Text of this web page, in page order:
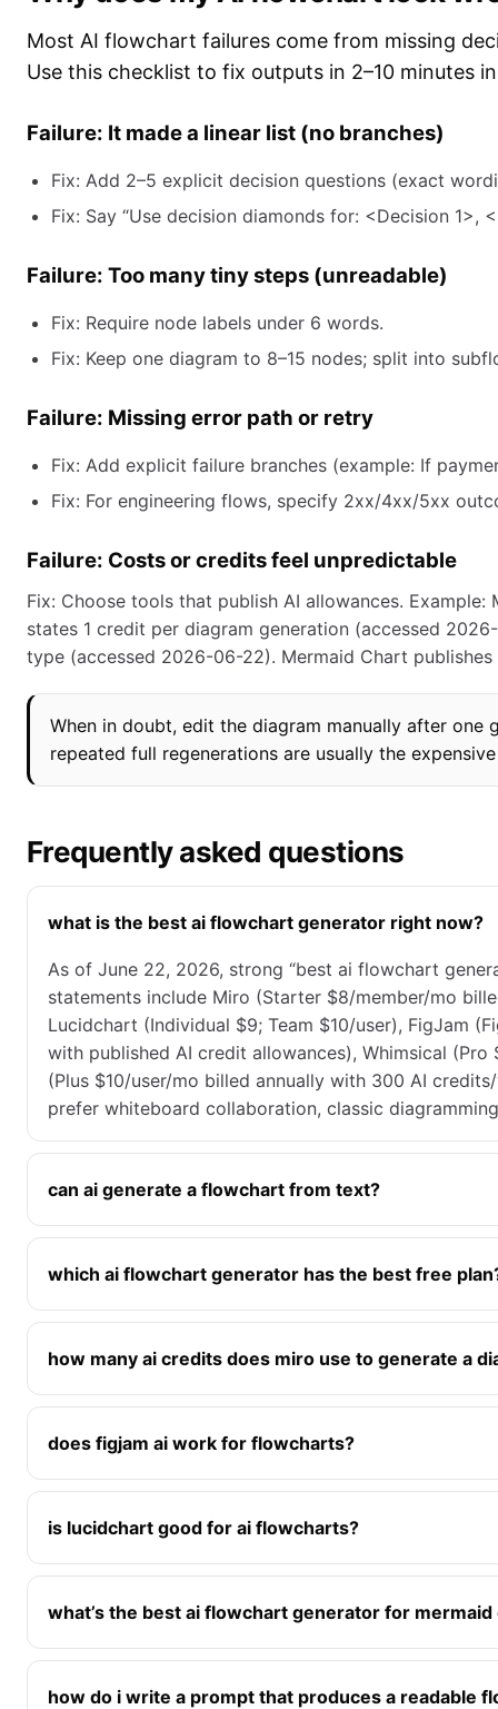
Most AI flowchart failures come from missing
Use this checklist to fix outputs in 2–10 minutes
Failure: It made a linear list (no branches)
Fix: Add 2–5 explicit decision questions (exact
Fix: Say “Use decision diamonds for: <Decision 1>,
Failure: Too many tiny steps (unreadable)
Fix: Require node labels under 6 words.
Fix: Keep one diagram to 8–15 nodes; split into
Failure: Missing error path or retry
Fix: Add explicit failure branches (example: If
Fix: For engineering flows, specify 2xx/4xx/5xx
Failure: Costs or credits feel unpredictable
Fix: Choose tools that publish AI allowances.
states 1 credit per diagram generation (accessed
type (accessed 2026-06-22). Mermaid Chart
When in doubt, edit the diagram manually after
repeated full regenerations are usually the
Frequently asked questions
what is the best ai flowchart generator right now?
As of June 22, 2026, strong “best ai flowchart
statements include Miro (Starter $8/member/mo
Lucidchart (Individual $9; Team $10/user), FigJam
with published AI credit allowances), Whimsical
(Plus $10/user/mo billed annually with 300 AI
prefer whiteboard collaboration, classic
can ai generate a flowchart from text?
which ai flowchart generator has the best free
how many ai credits does miro use to generate a
does figjam ai work for flowcharts?
is lucidchart good for ai flowcharts?
what’s the best ai flowchart generator for mermaid
how do i write a prompt that produces a readable